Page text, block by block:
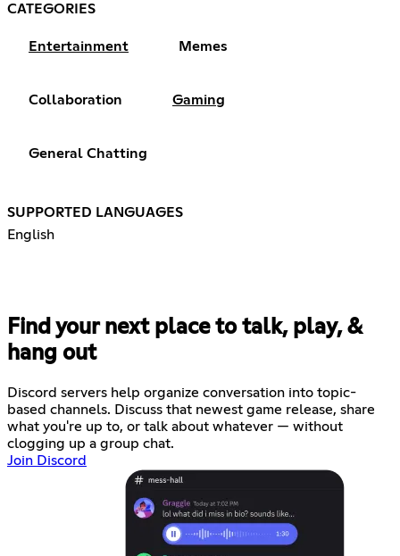
CATEGORIES
Entertainment Memes
Collaboration Gaming
General Chatting
SUPPORTED LANGUAGES
English
Find your next place to talk, play, &
hang out
Discord servers help organize conversation into topic-
based channels. Discuss that newest game release, share
what you're up to, or talk about whatever — without
clogging up a group chat.
Join Discord